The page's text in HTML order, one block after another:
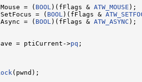
= ( BOOL )(fFlags & ATW_MOUSE );
= ( BOOL )(fFlags &
= ( BOOL )(fFlags & ATW_ASYNC );
= ptiCurrent->pq ;
(pwnd);